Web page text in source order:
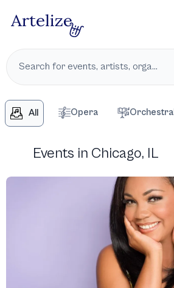
All Opera Orchestral
Events in Chicago, IL